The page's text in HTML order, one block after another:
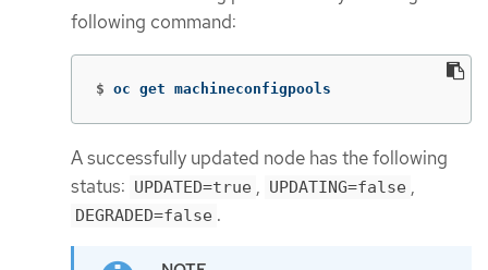
following command:
$ oc get machineconfigpools
A successfully updated node has the following
status: UPDATED=true , UPDATING=false ,
DEGRADED=false .